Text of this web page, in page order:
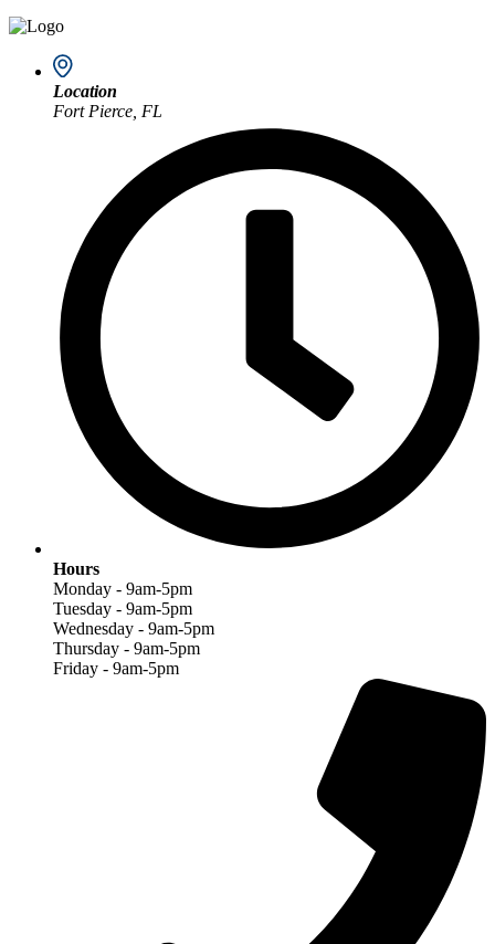
Location
Fort Pierce, FL
Hours
Monday - 9am-5pm
Tuesday - 9am-5pm
Wednesday - 9am-5pm
Thursday - 9am-5pm
Friday - 9am-5pm